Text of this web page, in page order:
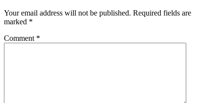
Your email address will not be published. Required fields are
marked *
Comment *